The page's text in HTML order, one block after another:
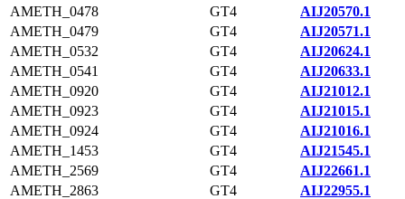
AMETH_0478
GT4
AIJ20570.1
AMETH_0479
GT4
AIJ20571.1
AMETH_0532
GT4
AIJ20624.1
AMETH_0541
GT4
AIJ20633.1
AMETH_0920
GT4
AIJ21012.1
AMETH_0923
GT4
AIJ21015.1
AMETH_0924
GT4
AIJ21016.1
AMETH_1453
GT4
AIJ21545.1
AMETH_2569
GT4
AIJ22661.1
AMETH_2863
GT4
AIJ22955.1